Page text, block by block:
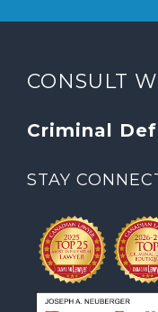
CONSULT
Criminal
STAY